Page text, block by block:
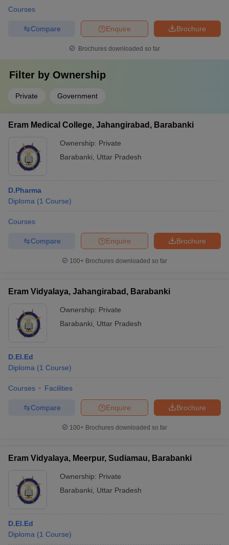
Courses
Brochure
Enquire
Compare
Brochures downloaded so far
Filter by Ownership
Private Government
Eram Medical College, Jahangirabad, Barabanki
Ownership: Private
Barabanki
Uttar Pradesh
D.Pharma
Diploma (1 Course)
Courses
Brochure
Enquire
Compare
100+ Brochures downloaded so far
Eram Vidyalaya, Jahangirabad, Barabanki
Ownership: Private
Barabanki
Uttar Pradesh
D.El.Ed
Diploma (1 Course)
Courses Facilities
Brochure
Enquire
Compare
100+ Brochures downloaded so far
Eram Vidyalaya, Meerpur, Sudiamau, Barabanki
Ownership: Private
Barabanki
Uttar Pradesh
D.El.Ed
Diploma (1 Course)